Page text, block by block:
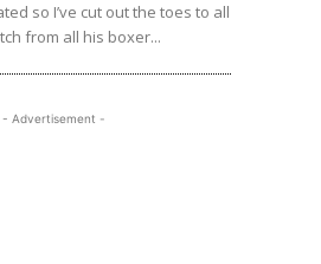
so I’ve cut out the toes to all
from all his boxer...
- Advertisement -